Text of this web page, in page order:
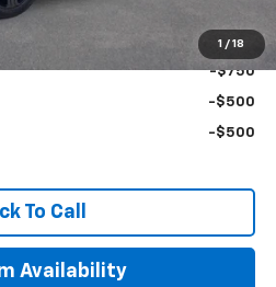
1 / 18
For:
-$750
-$500
-$500
To Call
Availability